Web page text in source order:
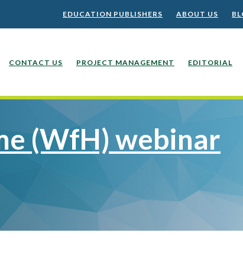
EDUCATION PUBLISHERS ABOUT US
CONTACT US PROJECT MANAGEMENT EDITORIAL
(WfH) webinar